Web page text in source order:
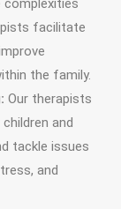
complexities
facilitate
the family.
Our therapists
and
tackle issues
and